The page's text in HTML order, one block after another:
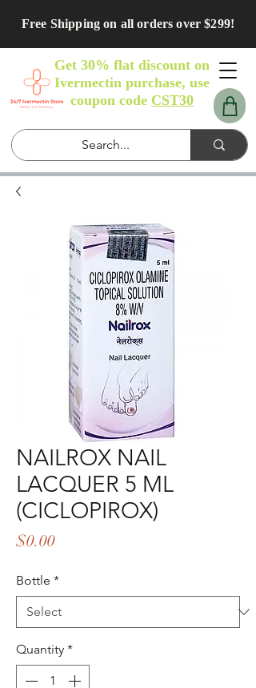
Free Shipping on all orders over $299!
Get 30% flat discount on
Ivermectin purchase, use
coupon code CST30
NAILROX NAIL
LACQUER 5 ML
(CICLOPIROX)
$0.00Price
Bottle *
Quantity *